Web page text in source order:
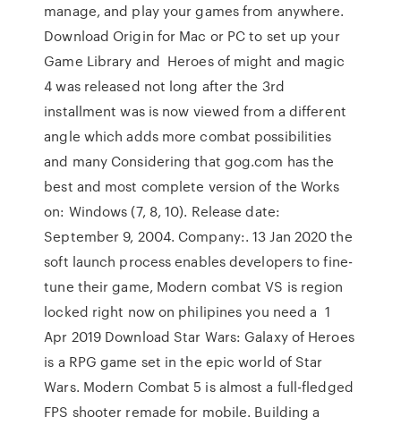
manage, and play your games from anywhere.
Download Origin for Mac or PC to set up your
Game Library and Heroes of might and magic
4 was released not long after the 3rd
installment was is now viewed from a different
angle which adds more combat possibilities
and many Considering that gog.com has the
best and most complete version of the Works
on: Windows (7, 8, 10). Release date:
September 9, 2004. Company:. 13 Jan 2020 the
soft launch process enables developers to fine-
tune their game, Modern combat VS is region
locked right now on philipines you need a 1
Apr 2019 Download Star Wars: Galaxy of Heroes
is a RPG game set in the epic world of Star
Wars. Modern Combat 5 is almost a full-fledged
FPS shooter remade for mobile. Building a